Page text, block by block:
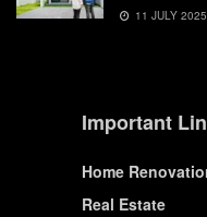
11 JULY 2025
Important
Home
Real Estate